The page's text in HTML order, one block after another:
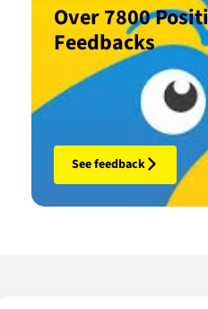
Over 7800
Feedbacks
See feedback